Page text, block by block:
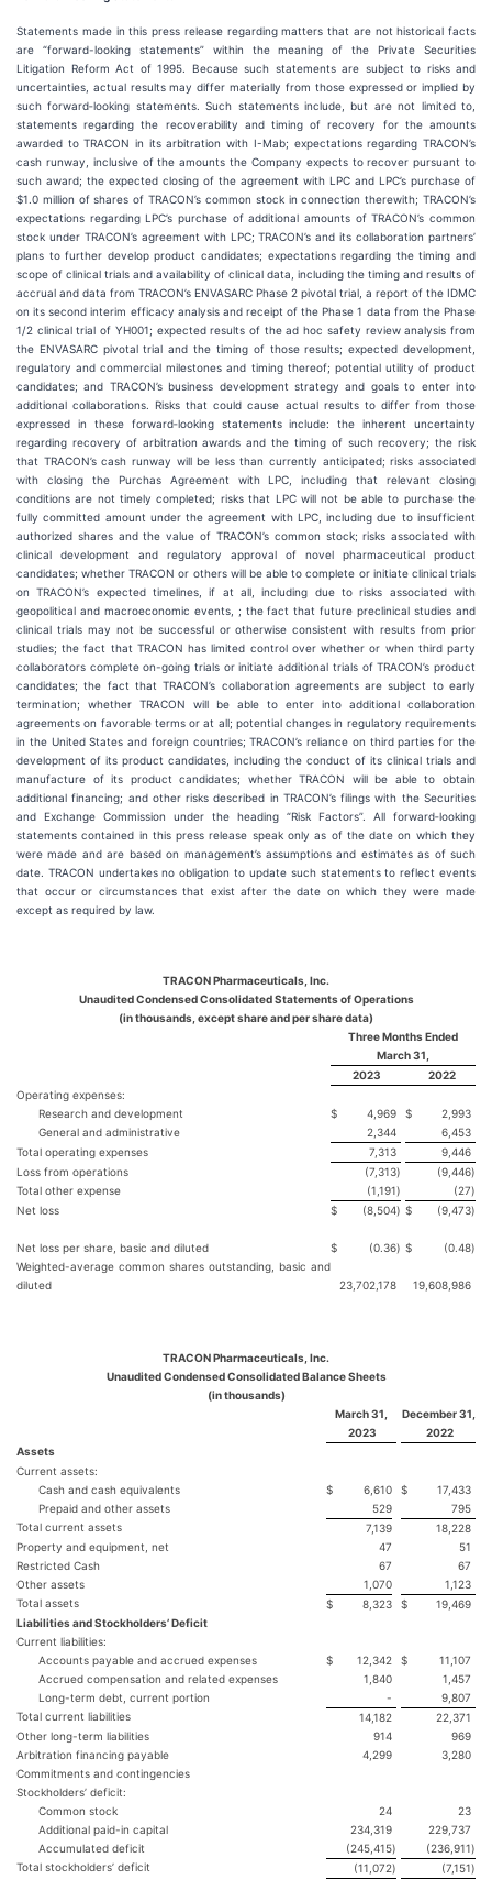
Statements made in this press release regarding matters that are not historical facts
are “forward-looking statements” within the meaning of the Private Securities
Litigation Reform Act of 1995. Because such statements are subject to risks and
uncertainties, actual results may differ materially from those expressed or implied by
such forward‐looking statements. Such statements include, but are not limited to,
statements regarding the recoverability and timing of recovery for the amounts
awarded to TRACON in its arbitration with I-Mab; expectations regarding TRACON’s
cash runway, inclusive of the amounts the Company expects to recover pursuant to
such award; the expected closing of the agreement with LPC and LPC’s purchase of
$1.0 million of shares of TRACON’s common stock in connection therewith; TRACON’s
expectations regarding LPC’s purchase of additional amounts of TRACON’s common
stock under TRACON’s agreement with LPC; TRACON’s and its collaboration partners’
plans to further develop product candidates; expectations regarding the timing and
scope of clinical trials and availability of clinical data, including the timing and results of
accrual and data from TRACON’s ENVASARC Phase 2 pivotal trial, a report of the IDMC
on its second interim efficacy analysis and receipt of the Phase 1 data from the Phase
1/2 clinical trial of YH001; expected results of the ad hoc safety review analysis from
the ENVASARC pivotal trial and the timing of those results; expected development,
regulatory and commercial milestones and timing thereof; potential utility of product
candidates; and TRACON’s business development strategy and goals to enter into
additional collaborations. Risks that could cause actual results to differ from those
expressed in these forward‐looking statements include: the inherent uncertainty
regarding recovery of arbitration awards and the timing of such recovery; the risk
that TRACON’s cash runway will be less than currently anticipated; risks associated
with closing the Purchas Agreement with LPC, including that relevant closing
conditions are not timely completed; risks that LPC will not be able to purchase the
fully committed amount under the agreement with LPC, including due to insufficient
authorized shares and the value of TRACON’s common stock; risks associated with
clinical development and regulatory approval of novel pharmaceutical product
candidates; whether TRACON or others will be able to complete or initiate clinical trials
on TRACON’s expected timelines, if at all, including due to risks associated with
geopolitical and macroeconomic events, ; the fact that future preclinical studies and
clinical trials may not be successful or otherwise consistent with results from prior
studies; the fact that TRACON has limited control over whether or when third party
collaborators complete on-going trials or initiate additional trials of TRACON’s product
candidates; the fact that TRACON’s collaboration agreements are subject to early
termination; whether TRACON will be able to enter into additional collaboration
agreements on favorable terms or at all; potential changes in regulatory requirements
in the United States and foreign countries; TRACON’s reliance on third parties for the
development of its product candidates, including the conduct of its clinical trials and
manufacture of its product candidates; whether TRACON will be able to obtain
additional financing; and other risks described in TRACON’s filings with the Securities
and Exchange Commission under the heading “Risk Factors”. All forward‐looking
statements contained in this press release speak only as of the date on which they
were made and are based on management’s assumptions and estimates as of such
date. TRACON undertakes no obligation to update such statements to reflect events
that occur or circumstances that exist after the date on which they were made
except as required by law.
TRACON Pharmaceuticals, Inc.
Unaudited Condensed Consolidated Statements of Operations
(in thousands, except share and per share data)
Three Months Ended
March 31,
2023
2022
Operating expenses:
Research and development
$ 4,969 $
2,993
General and administrative
2,344
6,453
Total operating expenses
7,313
9,446
Loss from operations
(7,313) (9,446)
Total other expense
(1,191) (27)
Net loss
$ (8,504) $ (9,473)
Net loss per share, basic and diluted $ (0.36) $ (0.48)
Weighted-average common shares outstanding, basic and
diluted
23,702,178 19,608,986
TRACON Pharmaceuticals, Inc.
Unaudited Condensed Consolidated Balance Sheets
(in thousands)
March 31,
December 31,
2023
2022
Assets
Current assets:
Cash and cash equivalents
$ 6,610 $
17,433
Prepaid and other assets
529
795
Total current assets
7,139
18,228
Property and equipment, net
47
51
Restricted Cash
67
67
Other assets
1,070
1,123
Total assets
$ 8,323 $
19,469
Liabilities and Stockholders’ Deficit
Current liabilities:
Accounts payable and accrued expenses
$ 12,342 $
11,107
Accrued compensation and related expenses
1,840
1,457
Long-term debt, current portion
-
9,807
Total current liabilities
14,182
22,371
Other long-term liabilities
914
969
Arbitration financing payable
4,299
3,280
Commitments and contingencies
Stockholders’ deficit:
Common stock
24
23
Additional paid-in capital
234,319
229,737
Accumulated deficit
(245,415) (236,911)
Total stockholders’ deficit
(11,072) (7,151)